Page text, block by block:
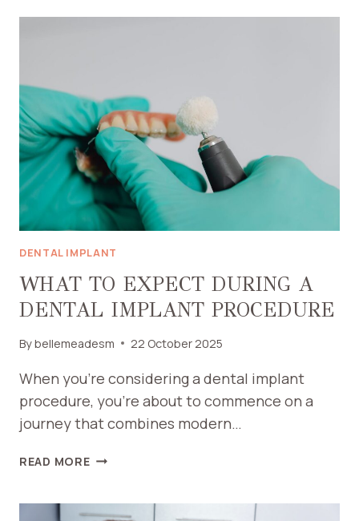
IMPROVE
YOUR
SMILE
DENTAL IMPLANT
WHAT TO EXPECT DURING A
DENTAL IMPLANT PROCEDURE
Bybellemeadesm 22 October 2025
When you’re considering a dental implant
procedure, you’re about to commence on a
journey that combines modern…
READ MOREWHAT
DURING